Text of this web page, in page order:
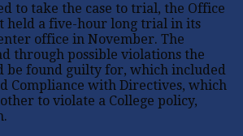
to take the case to trial, the Office
held a five-hour long trial in its
office in November. The
through possible violations the
be found guilty for, which included
Compliance with Directives, which
to violate a College policy,